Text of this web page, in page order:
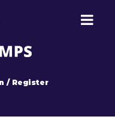
/ Register